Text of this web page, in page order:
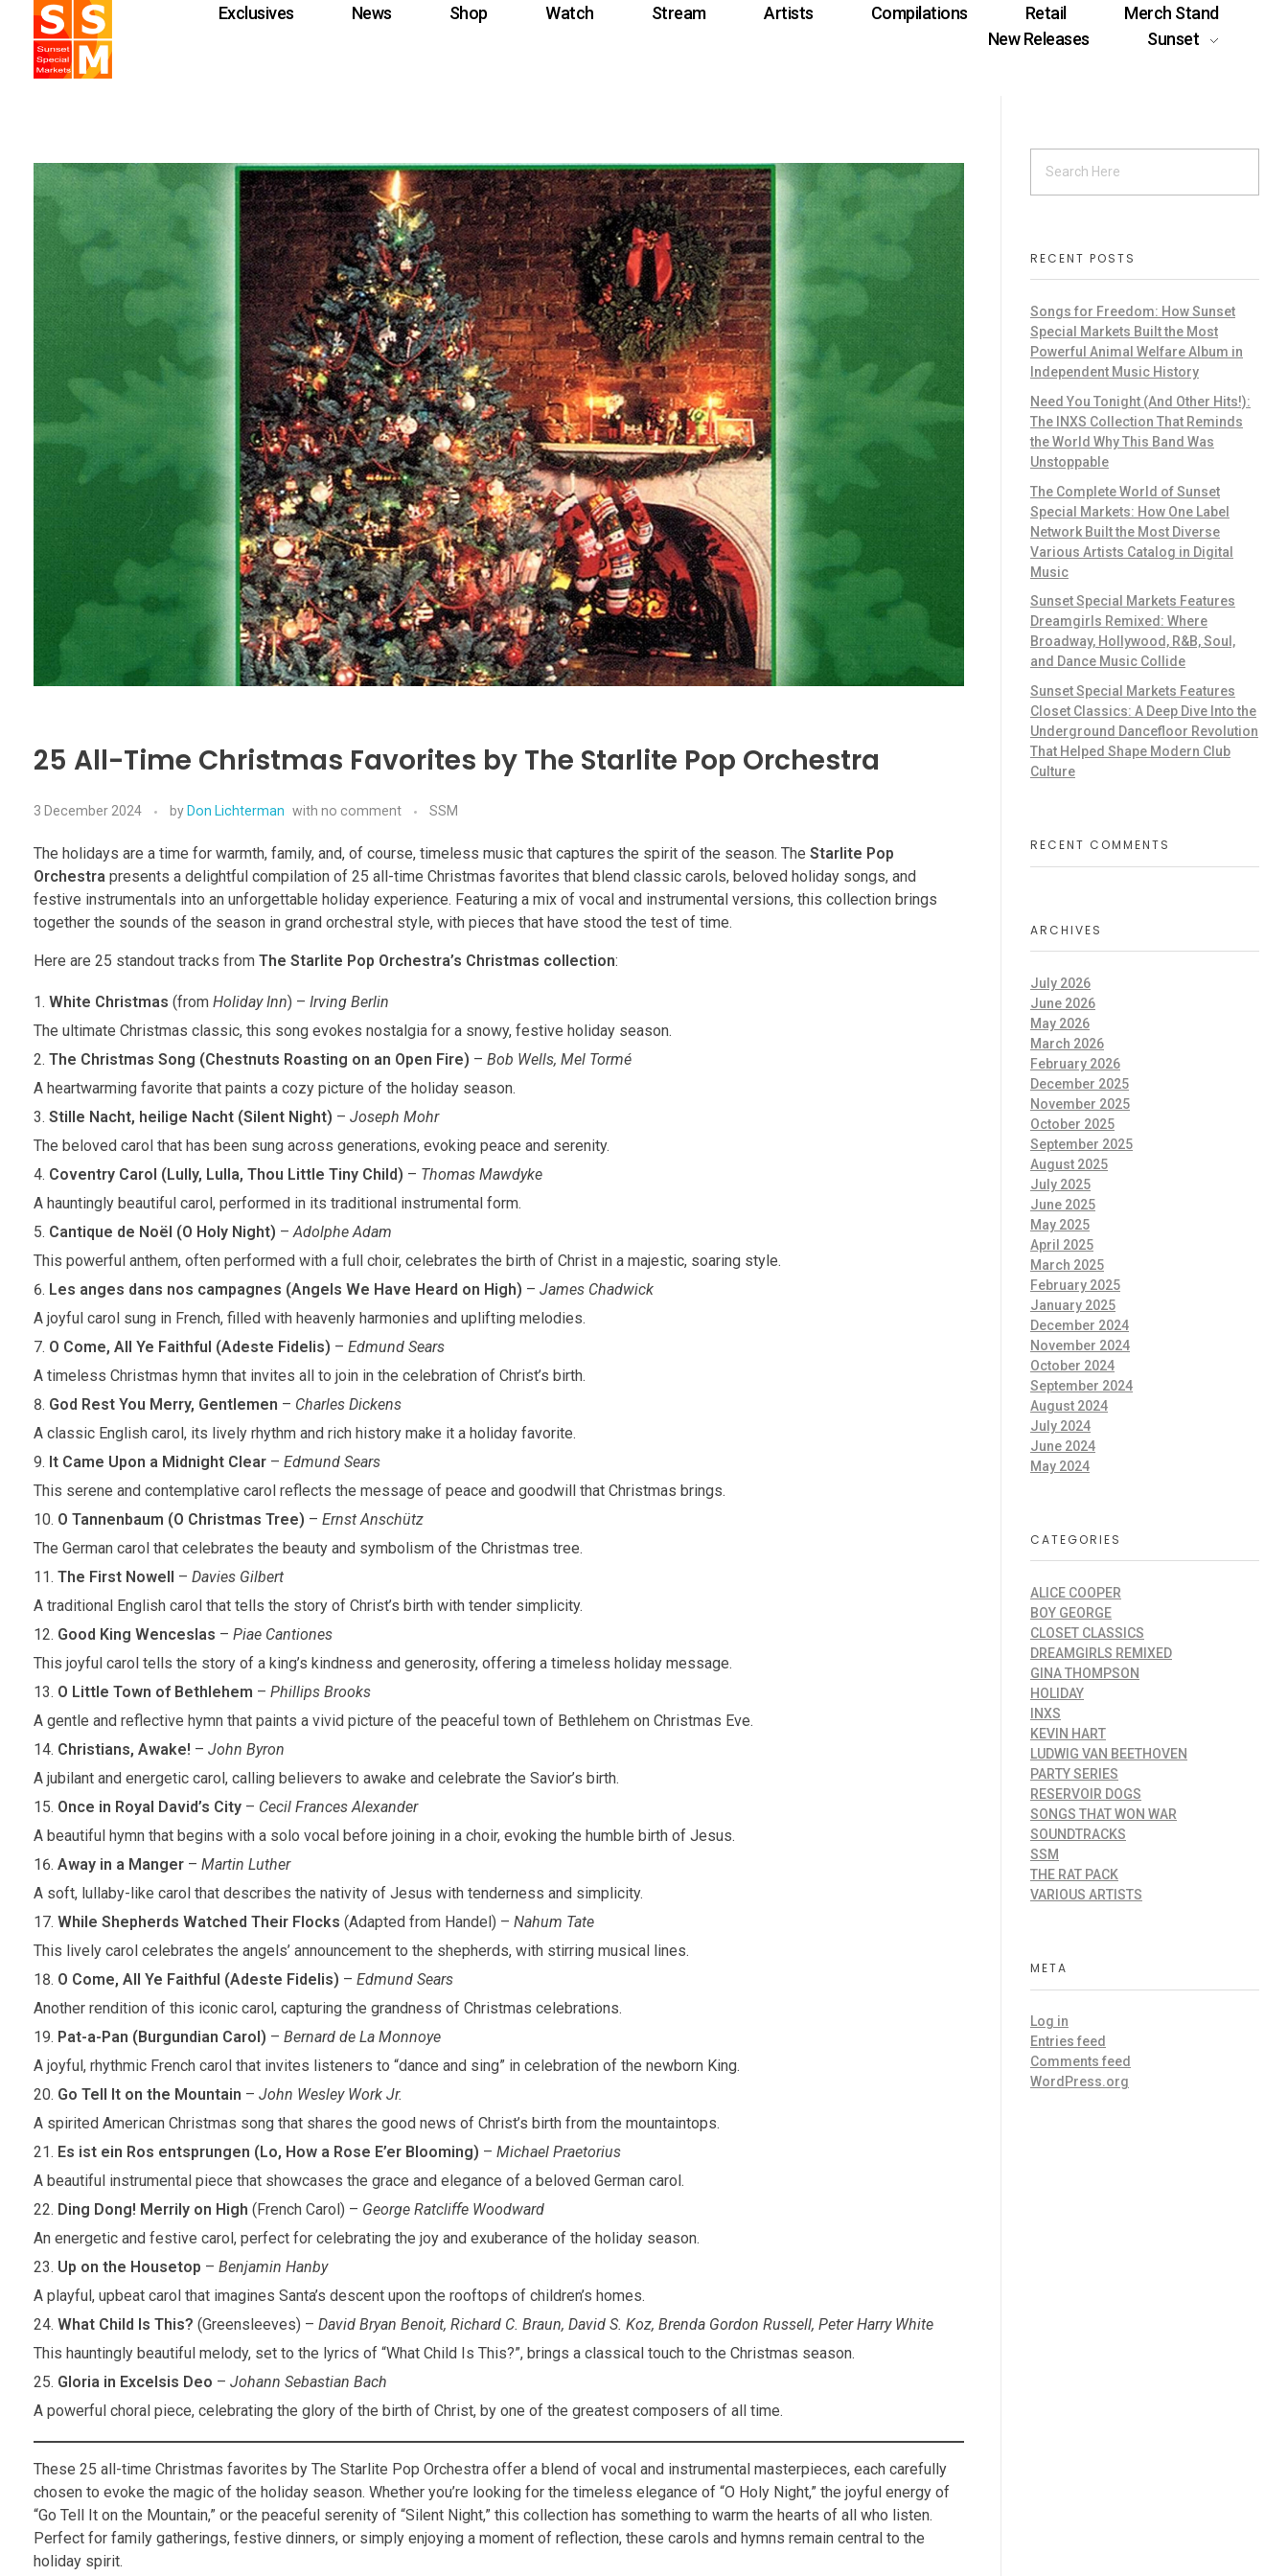
Exclusives News Shop Watch Stream Artists Compilations Retail
Merch Stand
New Releases
Sunset
25 All-Time Christmas Favorites by The Starlite Pop Orchestra
3 December 2024 by Don Lichterman with no comment SSM
The holidays are a time for warmth, family, and, of course, timeless music that captures the spirit of the season. The Starlite Pop
Orchestra presents a delightful compilation of 25 all-time Christmas favorites that blend classic carols, beloved holiday songs, and
festive instrumentals into an unforgettable holiday experience. Featuring a mix of vocal and instrumental versions, this collection brings
together the sounds of the season in grand orchestral style, with pieces that have stood the test of time.
Here are 25 standout tracks from The Starlite Pop Orchestra’s Christmas collection:
White Christmas (from Holiday Inn) – Irving Berlin
The ultimate Christmas classic, this song evokes nostalgia for a snowy, festive holiday season.
The Christmas Song (Chestnuts Roasting on an Open Fire) – Bob Wells, Mel Tormé
A heartwarming favorite that paints a cozy picture of the holiday season.
Stille Nacht, heilige Nacht (Silent Night) – Joseph Mohr
The beloved carol that has been sung across generations, evoking peace and serenity.
Coventry Carol (Lully, Lulla, Thou Little Tiny Child) – Thomas Mawdyke
A hauntingly beautiful carol, performed in its traditional instrumental form.
Cantique de Noël (O Holy Night) –Adolphe Adam
This powerful anthem, often performed with a full choir, celebrates the birth of Christ in a majestic, soaring style.
Les anges dans nos campagnes (Angels We Have Heard on High) – James Chadwick
A joyful carol sung in French, filled with heavenly harmonies and uplifting melodies.
O Come, All Ye Faithful (Adeste Fidelis) – Edmund Sears
A timeless Christmas hymn that invites all to join in the celebration of Christ’s birth.
God Rest You Merry, Gentlemen – Charles Dickens
A classic English carol, its lively rhythm and rich history make it a holiday favorite.
It Came Upon a Midnight Clear – Edmund Sears
This serene and contemplative carol reflects the message of peace and goodwill that Christmas brings.
O Tannenbaum (O Christmas Tree) – Ernst Anschütz
The German carol that celebrates the beauty and symbolism of the Christmas tree.
The First Nowell – Davies Gilbert
A traditional English carol that tells the story of Christ’s birth with tender simplicity.
Good King Wenceslas – Piae Cantiones
This joyful carol tells the story of a king’s kindness and generosity, offering a timeless holiday message.
O Little Town of Bethlehem – Phillips Brooks
A gentle and reflective hymn that paints a vivid picture of the peaceful town of Bethlehem on Christmas Eve.
Christians, Awake! – John Byron
A jubilant and energetic carol, calling believers to awake and celebrate the Savior’s birth.
Once in Royal David’s City – Cecil Frances Alexander
A beautiful hymn that begins with a solo vocal before joining in a choir, evoking the humble birth of Jesus.
Away in a Manger – Martin Luther
A soft, lullaby-like carol that describes the nativity of Jesus with tenderness and simplicity.
While Shepherds Watched Their Flocks (Adapted from Handel) – Nahum Tate
This lively carol celebrates the angels’ announcement to the shepherds, with stirring musical lines.
O Come, All Ye Faithful (Adeste Fidelis) – Edmund Sears
Another rendition of this iconic carol, capturing the grandness of Christmas celebrations.
Pat-a-Pan (Burgundian Carol) – Bernard de La Monnoye
A joyful, rhythmic French carol that invites listeners to “dance and sing” in celebration of the newborn King.
Go Tell It on the Mountain – John Wesley Work Jr.
A spirited American Christmas song that shares the good news of Christ’s birth from the mountaintops.
Es ist ein Ros entsprungen (Lo, How a Rose E’er Blooming) – Michael Praetorius
A beautiful instrumental piece that showcases the grace and elegance of a beloved German carol.
Ding Dong! Merrily on High (French Carol) – George Ratcliffe Woodward
An energetic and festive carol, perfect for celebrating the joy and exuberance of the holiday season.
Up on the Housetop – Benjamin Hanby
A playful, upbeat carol that imagines Santa’s descent upon the rooftops of children’s homes.
What Child Is This? (Greensleeves) – David Bryan Benoit, Richard C. Braun, David S. Koz, Brenda Gordon Russell, Peter Harry White
This hauntingly beautiful melody, set to the lyrics of “What Child Is This?”, brings a classical touch to the Christmas season.
Gloria in Excelsis Deo – Johann Sebastian Bach
A powerful choral piece, celebrating the glory of the birth of Christ, by one of the greatest composers of all time.
These 25 all-time Christmas favorites by The Starlite Pop Orchestra offer a blend of vocal and instrumental masterpieces, each carefully
chosen to evoke the magic of the holiday season. Whether you’re looking for the timeless elegance of “O Holy Night,” the joyful energy of
“Go Tell It on the Mountain,” or the peaceful serenity of “Silent Night,” this collection has something to warm the hearts of all who listen.
Perfect for family gatherings, festive dinners, or simply enjoying a moment of reflection, these carols and hymns remain central to the
holiday spirit.
RECENT POSTS
Songs for Freedom: How Sunset
Special Markets Built the Most
Powerful Animal Welfare Album in
Independent Music History
Need You Tonight (And Other Hits!):
The INXS Collection That Reminds
the World Why This Band Was
Unstoppable
The Complete World of Sunset
Special Markets: How One Label
Network Built the Most Diverse
Various Artists Catalog in Digital
Music
Sunset Special Markets Features
Dreamgirls Remixed: Where
Broadway, Hollywood, R&B, Soul,
and Dance Music Collide
Sunset Special Markets Features
Closet Classics: A Deep Dive Into the
Underground Dancefloor Revolution
That Helped Shape Modern Club
Culture
RECENT COMMENTS
ARCHIVES
July 2026
June 2026
May 2026
March 2026
February 2026
December 2025
November 2025
October 2025
September 2025
August 2025
July 2025
June 2025
May 2025
April 2025
March 2025
February 2025
January 2025
December 2024
November 2024
October 2024
September 2024
August 2024
July 2024
June 2024
May 2024
CATEGORIES
ALICE COOPER
BOY GEORGE
CLOSET CLASSICS
DREAMGIRLS REMIXED
GINA THOMPSON
HOLIDAY
INXS
KEVIN HART
LUDWIG VAN BEETHOVEN
PARTY SERIES
RESERVOIR DOGS
SONGS THAT WON WAR
SOUNDTRACKS
SSM
THE RAT PACK
VARIOUS ARTISTS
META
Log in
Entries feed
Comments feed
WordPress.org